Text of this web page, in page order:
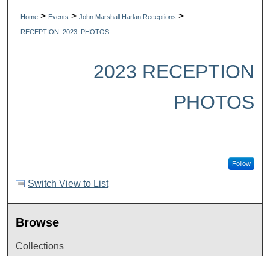
Digital Commons Network™
Home > Events > John Marshall Harlan Receptions >
RECEPTION_2023_PHOTOS
2023 RECEPTION
PHOTOS
Follow
Switch View to List
Browse
Collections